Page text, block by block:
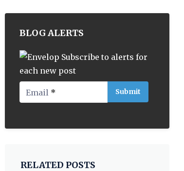
BLOG ALERTS
Subscribe to alerts for
each new post
Email *
RELATED POSTS